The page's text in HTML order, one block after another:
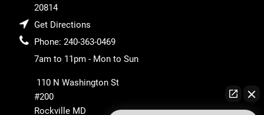
20814
Get Directions
Phone: 240-363-0469
7am to 11pm - Mon to Sun
110 N Washington St
#200
Rockville MD